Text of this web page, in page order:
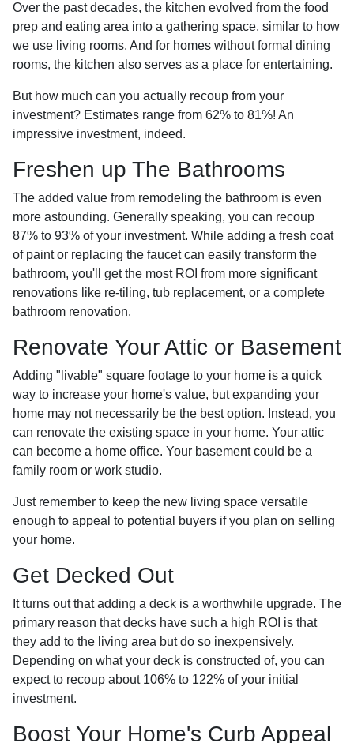
Over the past decades, the kitchen evolved from the food
prep and eating area into a gathering space, similar to how
we use living rooms. And for homes without formal dining
rooms, the kitchen also serves as a place for entertaining.
But how much can you actually recoup from your
investment? Estimates range from 62% to 81%! An
impressive investment, indeed.
Freshen up The Bathrooms
The added value from remodeling the bathroom is even
more astounding. Generally speaking, you can recoup
87% to 93% of your investment. While adding a fresh coat
of paint or replacing the faucet can easily transform the
bathroom, you'll get the most ROI from more significant
renovations like re-tiling, tub replacement, or a complete
bathroom renovation.
Renovate Your Attic or Basement
Adding "livable" square footage to your home is a quick
way to increase your home's value, but expanding your
home may not necessarily be the best option. Instead, you
can renovate the existing space in your home. Your attic
can become a home office. Your basement could be a
family room or work studio.
Just remember to keep the new living space versatile
enough to appeal to potential buyers if you plan on selling
your home.
Get Decked Out
It turns out that adding a deck is a worthwhile upgrade. The
primary reason that decks have such a high ROI is that
they add to the living area but do so inexpensively.
Depending on what your deck is constructed of, you can
expect to recoup about 106% to 122% of your initial
investment.
Boost Your Home's Curb Appeal